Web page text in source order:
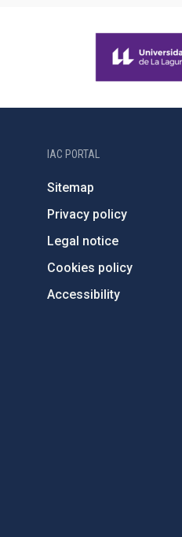
IAC PORTAL
Sitemap
Privacy policy
Legal notice
Cookies policy
Accessibility